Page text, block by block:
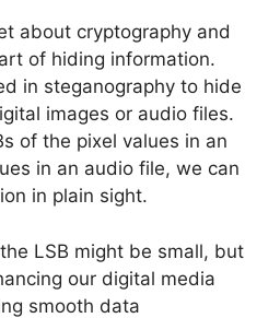
about cryptography and
of hiding information.
in steganography to hide
images or audio files.
of the pixel values in an
in an audio file, we can
in plain sight.
LSB might be small, but
our digital media
smooth data